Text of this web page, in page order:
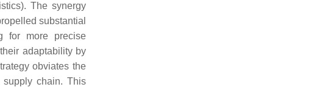
The synergy
substantial
for more precise
adaptability by
obviates the
supply chain. This